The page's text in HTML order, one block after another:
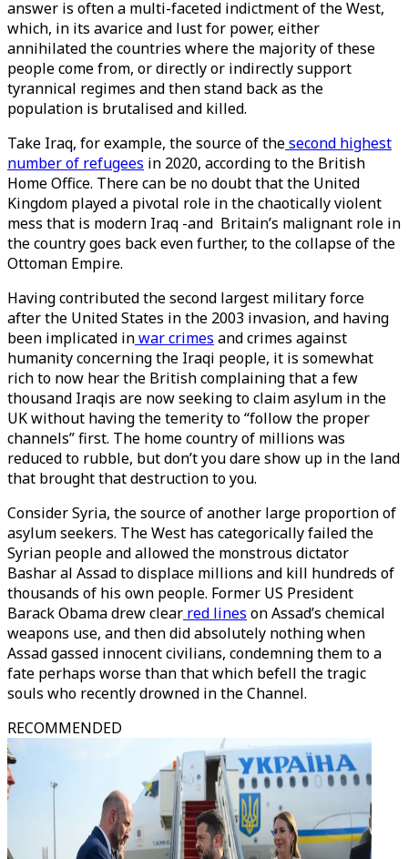
answer is often a multi-faceted indictment of the West,
which, in its avarice and lust for power, either
annihilated the countries where the majority of these
people come from, or directly or indirectly support
tyrannical regimes and then stand back as the
population is brutalised and killed.
Take Iraq, for example, the source of thesecond highest
number of refugees in 2020, according to the British
Home Office. There can be no doubt that the United
Kingdom played a pivotal role in the chaotically violent
mess that is modern Iraq -and Britain’s malignant role in
the country goes back even further, to the collapse of the
Ottoman Empire.
Having contributed the second largest military force
after the United States in the 2003 invasion, and having
been implicated inwar crimes and crimes against
humanity concerning the Iraqi people, it is somewhat
rich to now hear the British complaining that a few
thousand Iraqis are now seeking to claim asylum in the
UK without having the temerity to “follow the proper
channels” first. The home country of millions was
reduced to rubble, but don’t you dare show up in the land
that brought that destruction to you.
Consider Syria, the source of another large proportion of
asylum seekers. The West has categorically failed the
Syrian people and allowed the monstrous dictator
Bashar al Assad to displace millions and kill hundreds of
thousands of his own people. Former US President
Barack Obama drew clear red lines on Assad’s chemical
weapons use, and then did absolutely nothing when
Assad gassed innocent civilians, condemning them to a
fate perhaps worse than that which befell the tragic
souls who recently drowned in the Channel.
RECOMMENDED